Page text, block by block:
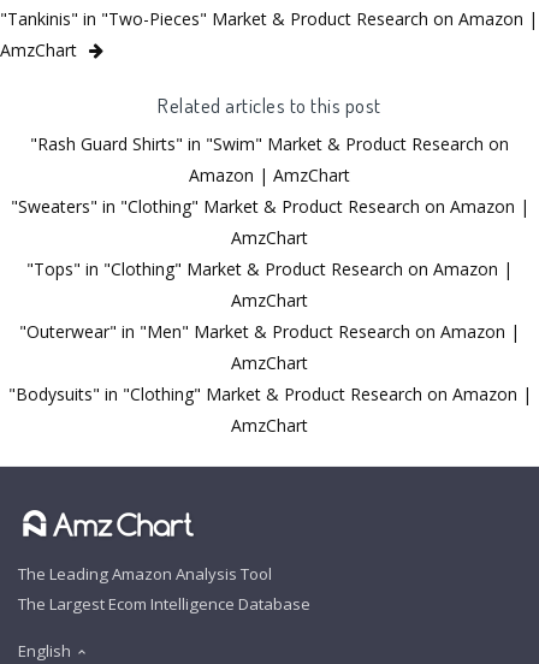
"Tankinis" in "Two-Pieces" Market & Product Research on Amazon |
AmzChart
Related articles to this post
"Rash Guard Shirts" in "Swim" Market & Product Research on
Amazon | AmzChart
"Sweaters" in "Clothing" Market & Product Research on Amazon |
AmzChart
"Tops" in "Clothing" Market & Product Research on Amazon |
AmzChart
"Outerwear" in "Men" Market & Product Research on Amazon |
AmzChart
"Bodysuits" in "Clothing" Market & Product Research on Amazon |
AmzChart
The Leading Amazon Analysis Tool
The Largest Ecom Intelligence Database
English